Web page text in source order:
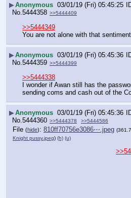
▶Anonymous 03/01/19 (Fri) 05:45:25
No. 5444358 >>5444409
>>5444349
You are not alone with that sentiment
▶Anonymous 03/01/19 (Fri) 05:45:36
No. 5444359 >>5444399
>>5444338
I wonder if Awan still has the
sending coms and cash out of the
▶Anonymous 03/01/19 (Fri) 05:45:36
No. 5444360 >>5444378 >>5444586
File (hide): 810ff70756e3086⋯.jpeg
Knight pussy.jpeg) (h) (u)